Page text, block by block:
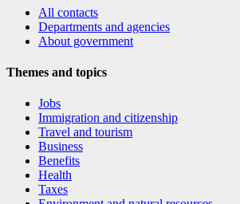
All contacts
Departments and agencies
About government
Themes and topics
Jobs
Immigration and citizenship
Travel and tourism
Business
Benefits
Health
Taxes